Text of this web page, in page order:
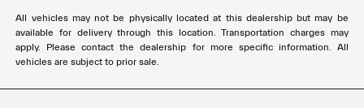
All vehicles may not be physically located at this dealership but may be
available for delivery through this location. Transportation charges may
apply. Please contact the dealership for more specific information. All
vehicles are subject to prior sale.